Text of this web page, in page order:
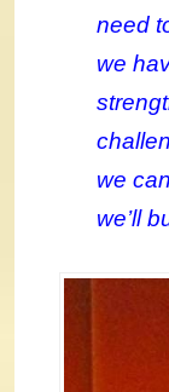
need
we
we
we’ll